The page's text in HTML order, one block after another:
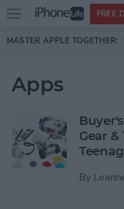
Skip to main content
Open
menu
FREE
MASTER APPLE TOGETHER:
Apps
Gear &
By